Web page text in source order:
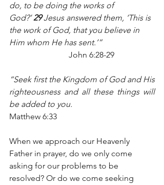
do, to be doing the works of
God?’ 29 Jesus answered them, ‘This is
the work of God, that you believe in
Him whom He has sent.’”
John 6:28-29
“Seek first the Kingdom of God and His
righteousness and all these things will
be added to you.
Matthew 6:33
When we approach our Heavenly
Father in prayer, do we only come
asking for our problems to be
resolved? Or do we come seeking